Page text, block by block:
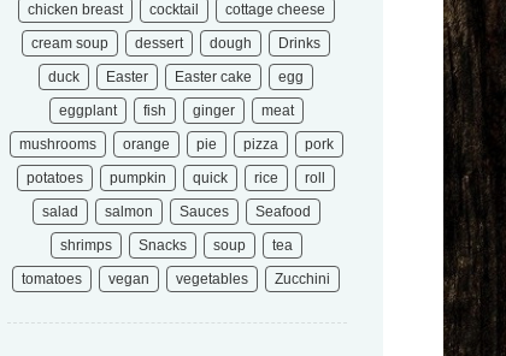
chicken breast
cocktail
cottage cheese
cream soup
dessert dough
Drinks
duck
Easter Easter cake
egg
eggplant
fish ginger
meat
mushrooms
orange pie pizza
pork
potatoes
pumpkin quick rice
roll
salad
salmon Sauces
Seafood
shrimps
Snacks soup
tea
tomatoes
vegan vegetables Zucchini